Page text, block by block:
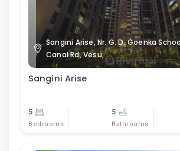
Sangini Arise, Nr. G. D. Goenka
Canal Rd, Vesu,
Sangini Arise
5
Bedrooms
5
Bathrooms